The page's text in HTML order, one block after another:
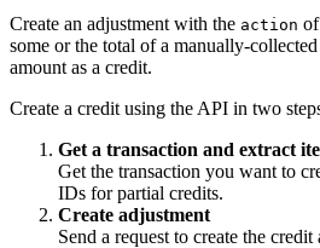
Create an adjustment with the action of
some or the total of a manually-
amount as a credit.
Create a credit using the API in two
Get a transaction and extract
Get the transaction you want to
IDs for partial credits.
Create adjustment
Send a request to create the credit